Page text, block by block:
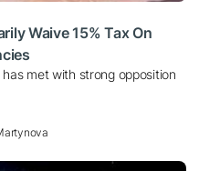
Waive 15% Tax On
met with strong opposition